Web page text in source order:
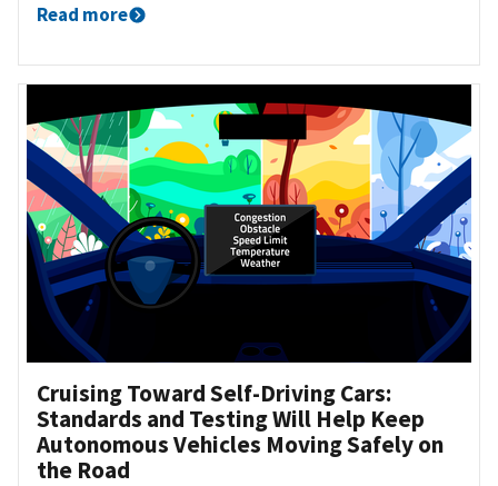
Read more
Cruising Toward Self-Driving Cars:
Standards and Testing Will Help Keep
Autonomous Vehicles Moving Safely on
the Road